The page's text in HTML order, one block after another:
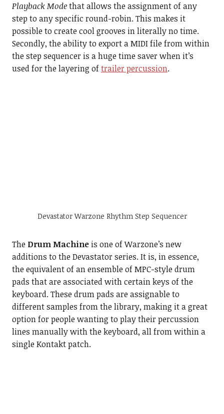
Playback Modethat allows the assignment of any
step to any specific round-robin. This makes it
possible to create cool grooves in literally no time.
Secondly, the ability to export a MIDI file from within
the step sequencer is a huge time saver when it’s
used for the layering oftrailer percussion.
Devastator Warzone Rhythm Step Sequencer
The Drum Machineis one of Warzone’s new
additions to the Devastator series. It is, in essence,
the equivalent of an ensemble of MPC-style drum
pads that are associated with certain keys of the
keyboard. These drum pads are assignable to
different samples from the library, making it a great
option for people wanting to play their percussion
lines manually with the keyboard, all from within a
single Kontakt patch.